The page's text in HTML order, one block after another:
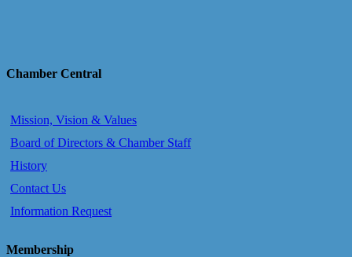
Chamber Central
Mission, Vision & Values
Board of Directors & Chamber Staff
History
Contact Us
Information Request
Membership